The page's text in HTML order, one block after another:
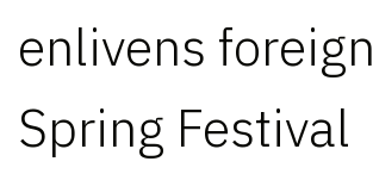
enlivens foreign
Spring Festival